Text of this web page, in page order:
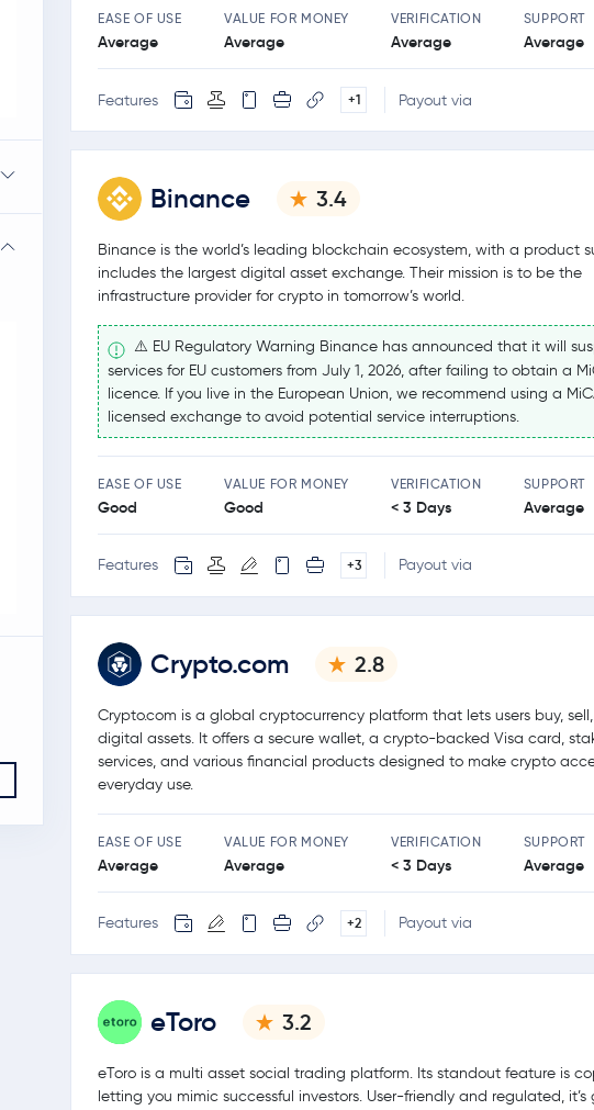
EASE OF USE
Average
VALUE FOR MONEY
Average
VERIFICATION
Average
SUPPORT
Average
Features +1 Payout via
Binance 3.4
Binance is the world’s leading blockchain ecosystem, with a product
includes the largest digital asset exchange. Their mission is to be the
infrastructure provider for crypto in tomorrow’s world.
⚠️ EU Regulatory Warning Binance has announced that it will
services for EU customers from July 1, 2026, after failing to obtain a
licence. If you live in the European Union, we recommend using a
licensed exchange to avoid potential service interruptions.
EASE OF USE
Good
VALUE FOR MONEY
Good
VERIFICATION
< 3 Days
SUPPORT
Average
Features +3 Payout via
Crypto.com 2.8
Crypto.com is a global cryptocurrency platform that lets users buy,
digital assets. It offers a secure wallet, a crypto-backed Visa card,
services, and various financial products designed to make crypto
everyday use.
EASE OF USE
Average
VALUE FOR MONEY
Average
VERIFICATION
< 3 Days
SUPPORT
Average
Features +2 Payout via
eToro 3.2
eToro is a multi asset social trading platform. Its standout feature is
letting you mimic successful investors. User-friendly and regulated, it’s